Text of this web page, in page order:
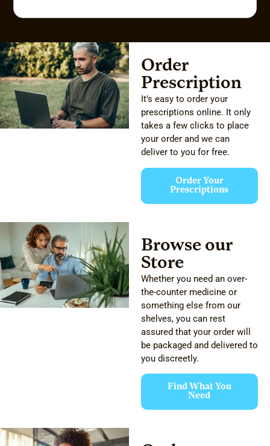
Order
Prescription
It’s easy to order your
prescriptions online. It only
takes a few clicks to place
your order and we can
deliver to you for free.
Order Your
Prescriptions
Browse our
Store
Whether you need an over-
the-counter medicine or
something else from our
shelves, you can rest
assured that your order will
be packaged and delivered to
you discreetly.
Find What You
Need